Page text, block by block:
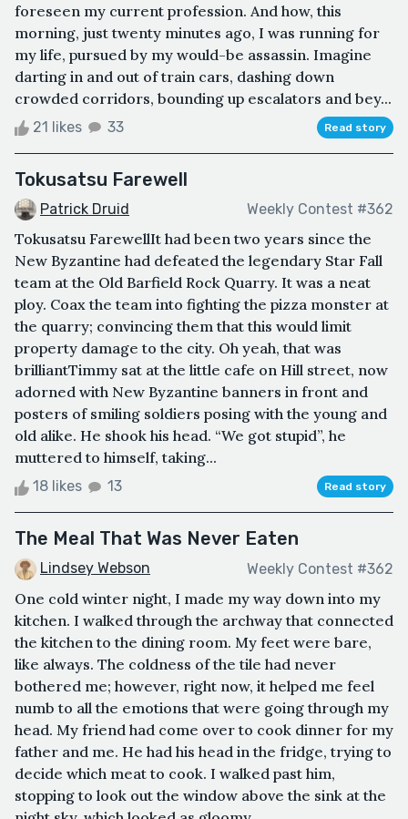
foreseen my current profession. And how, this
morning, just twenty minutes ago, I was running for
my life, pursued by my would-be assassin. Imagine
darting in and out of train cars, dashing down
crowded corridors, bounding up escalators and bey...
21 likes 33 Read story
Tokusatsu Farewell
Patrick Druid Weekly Contest #362
Tokusatsu FarewellIt had been two years since the
New Byzantine had defeated the legendary Star Fall
team at the Old Barfield Rock Quarry. It was a neat
ploy. Coax the team into fighting the pizza monster at
the quarry; convincing them that this would limit
property damage to the city. Oh yeah, that was
brilliantTimmy sat at the little cafe on Hill street, now
adorned with New Byzantine banners in front and
posters of smiling soldiers posing with the young and
old alike. He shook his head. “We got stupid”, he
muttered to himself, taking...
18 likes 13 Read story
The Meal That Was Never Eaten
Lindsey Webson Weekly Contest #362
One cold winter night, I made my way down into my
kitchen. I walked through the archway that connected
the kitchen to the dining room. My feet were bare,
like always. The coldness of the tile had never
bothered me; however, right now, it helped me feel
numb to all the emotions that were going through my
head. My friend had come over to cook dinner for my
father and me. He had his head in the fridge, trying to
decide which meat to cook. I walked past him,
stopping to look out the window above the sink at the